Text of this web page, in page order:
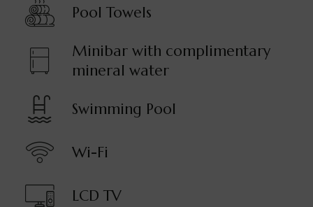
Pool Towels
Minibar with complimentary
mineral water
Swimming Pool
Wi-Fi
LCD TV